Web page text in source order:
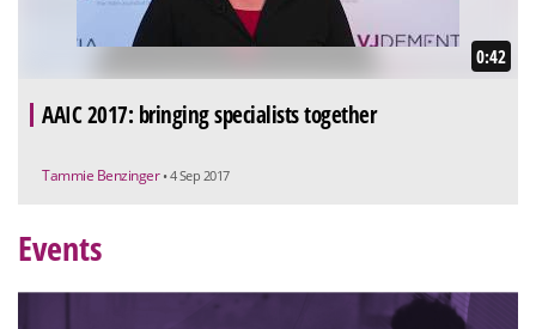
0:42
AAIC 2017: bringing specialists together
Tammie Benzinger • 4 Sep 2017
Events